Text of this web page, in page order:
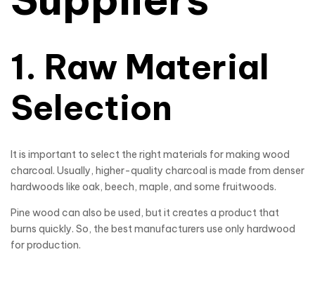
1. Raw Material
Selection
It is important to select the right materials for making wood
charcoal. Usually, higher-quality charcoal is made from denser
hardwoods like oak, beech, maple, and some fruitwoods.
Pine wood can also be used, but it creates a product that
burns quickly. So, the best manufacturers use only hardwood
for production.